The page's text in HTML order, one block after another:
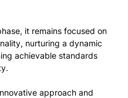
it remains focused on
nurturing a dynamic
achievable standards
approach and